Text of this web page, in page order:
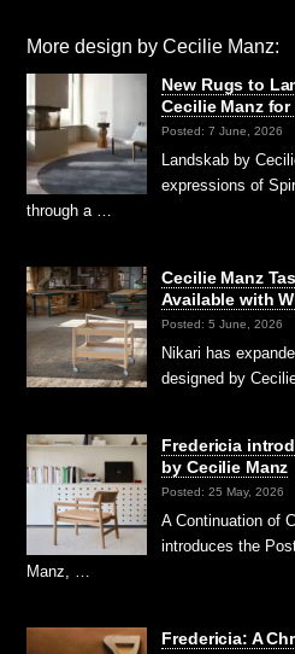
More design by Cecilie Manz:
New Rugs to
Cecilie Manz
Posted: 7 June, 2026
Landskab by
expressions of
through a …
Cecilie Manz
Available with
Posted: 5 June, 2026
Nikari has
designed by
Fredericia
by Cecilie Manz
Posted: 25 May, 2026
A Continuation of
introduces the
Manz, …
Fredericia: A